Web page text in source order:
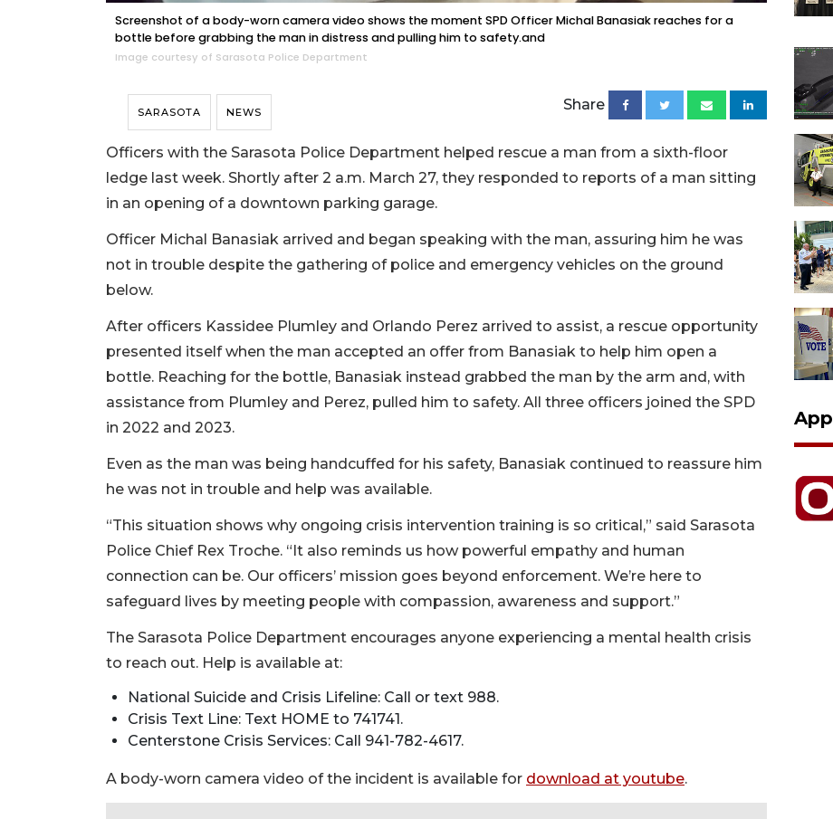
Screenshot of a body-worn camera video shows the moment SPD Officer Michal Banasiak reaches for a
bottle before grabbing the man in distress and pulling him to safety.and
Image courtesy of Sarasota Police Department
SARASOTA NEWS Share
Officers with the Sarasota Police Department helped rescue a man from a sixth-floor
ledge last week. Shortly after 2 a.m. March 27, they responded to reports of a man sitting
in an opening of a downtown parking garage.
Officer Michal Banasiak arrived and began speaking with the man, assuring him he was
not in trouble despite the gathering of police and emergency vehicles on the ground
below.
After officers Kassidee Plumley and Orlando Perez arrived to assist, a rescue opportunity
presented itself when the man accepted an offer from Banasiak to help him open a
bottle. Reaching for the bottle, Banasiak instead grabbed the man by the arm and, with
assistance from Plumley and Perez, pulled him to safety. All three officers joined the SPD
in 2022 and 2023.
Even as the man was being handcuffed for his safety, Banasiak continued to reassure him
he was not in trouble and help was available.
“This situation shows why ongoing crisis intervention training is so critical,” said Sarasota
Police Chief Rex Troche. “It also reminds us how powerful empathy and human
connection can be. Our officers’ mission goes beyond enforcement. We’re here to
safeguard lives by meeting people with compassion, awareness and support.”
The Sarasota Police Department encourages anyone experiencing a mental health crisis
to reach out. Help is available at:
National Suicide and Crisis Lifeline: Call or text 988.
Crisis Text Line: Text HOME to 741741.
Centerstone Crisis Services: Call 941-782-4617.
A body-worn camera video of the incident is available for download at youtube.
App